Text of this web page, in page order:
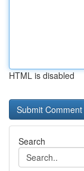
HTML is disabled
Search